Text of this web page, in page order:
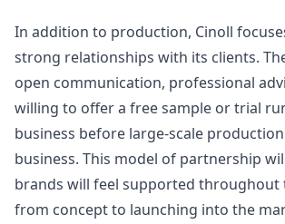
In addition to production, Cinoll
strong relationships with its clients.
open communication, professional
willing to offer a free sample or trial
business before large-scale
business. This model of partnership
brands will feel supported throughout
from concept to launching into the